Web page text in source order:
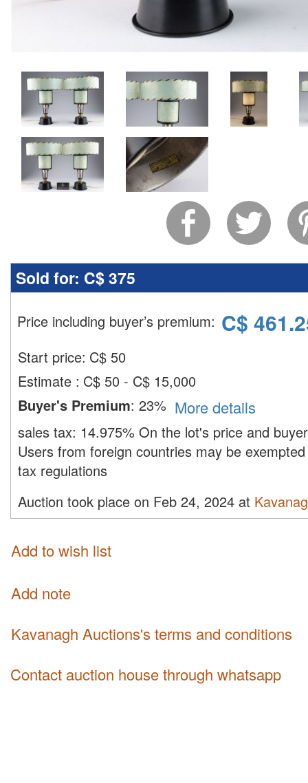
Sold for: C$ 375
Price including buyer’s premium: C$
Start price: C$ 50
Estimate : C$ 50 - C$ 15,000
Buyer's Premium: 23% More details
sales tax: 14.975% On the lot's price and
Users from foreign countries may be
tax regulations
Auction took place on Feb 24, 2024 at
Add to wish list
Add note
Kavanagh Auctions's terms and conditions
Contact auction house through whatsapp